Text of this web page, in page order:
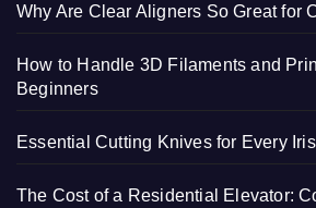
Why Are Clear Aligners So Great for
How to Handle 3D Filaments and
Beginners
Essential Cutting Knives for Every
The Cost of a Residential Elevator: